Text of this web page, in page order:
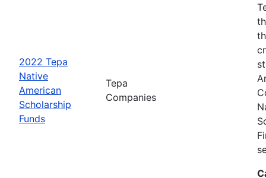
2022 Tepa
Native
American
Scholarship
Funds
Tepa
Companies